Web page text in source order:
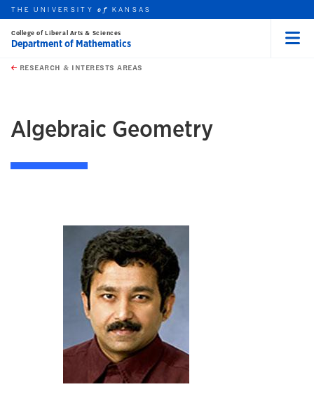
Skip to main content
this unit
THE UNIVERSITYof KANSAS
College of Liberal Arts & Sciences
Department of Mathematics
RESEARCH & INTERESTS AREAS
Algebraic Geometry